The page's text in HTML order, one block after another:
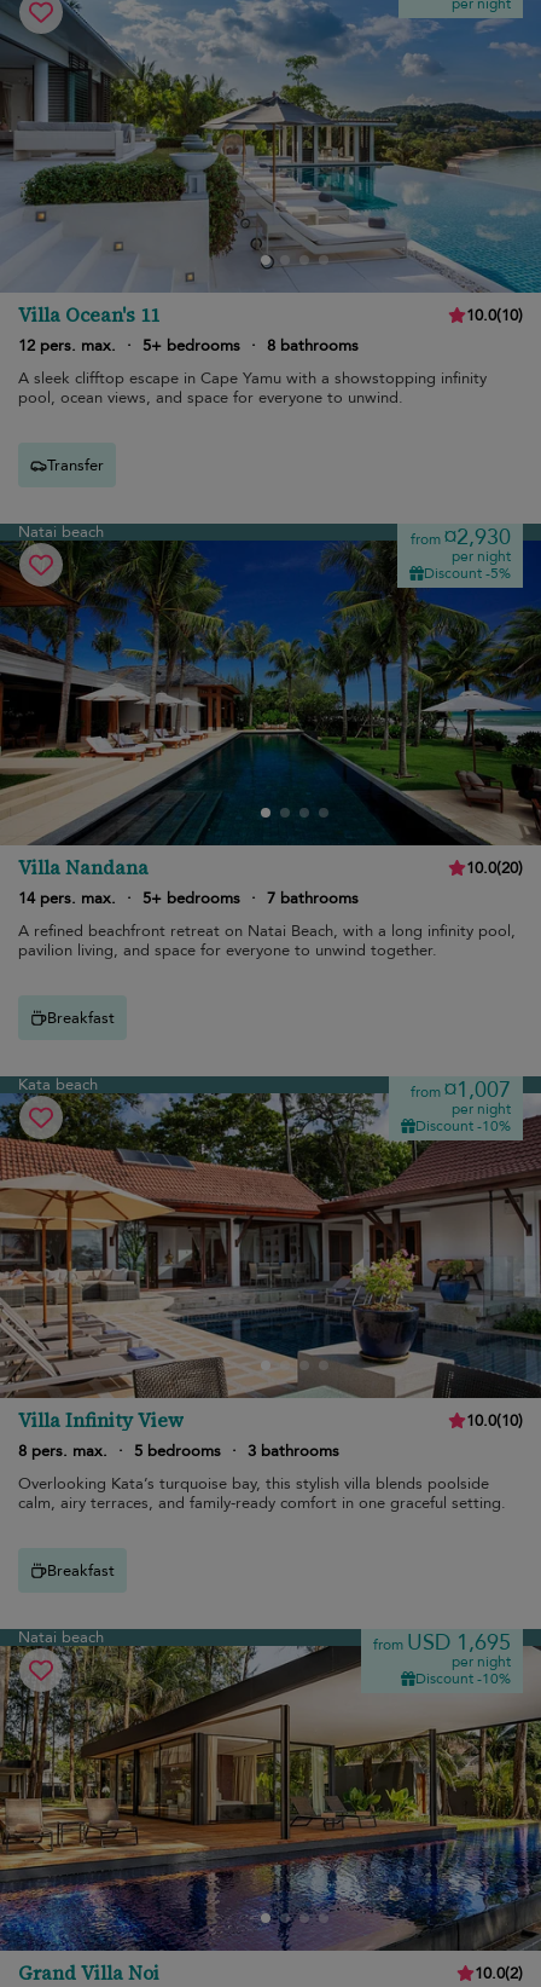
Villa Ocean's 11 10.0(10)
12 pers. max.
· 5+ bedrooms · 8 bathrooms
A sleek clifftop escape in Cape Yamu with a showstopping infinity
pool, ocean views, and space for everyone to unwind.
Transfer
Natai beach from¤2,930
per night
Discount -5%
Villa Nandana 10.0(20)
14 pers. max.
· 5+ bedrooms · 7 bathrooms
A refined beachfront retreat on Natai Beach, with a long infinity pool,
pavilion living, and space for everyone to unwind together.
Breakfast
Kata beach from¤1,007
per night
Discount -10%
Villa Infinity View 10.0(10)
8 pers. max.
· 5 bedrooms · 3 bathrooms
Overlooking Kata’s turquoise bay, this stylish villa blends poolside
calm, airy terraces, and family-ready comfort in one graceful setting.
Breakfast
Natai beach from USD 1,695
per night
Discount -10%
Grand Villa Noi 10.0(2)